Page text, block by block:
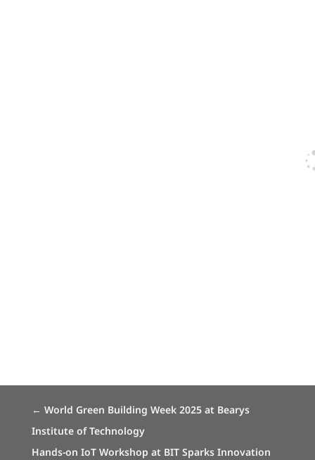
← World Green Building Week 2025 at Bearys
Institute of Technology
Hands-on IoT Workshop at BIT Sparks Innovation